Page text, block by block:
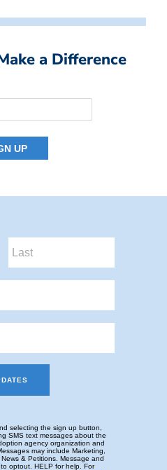
a Difference